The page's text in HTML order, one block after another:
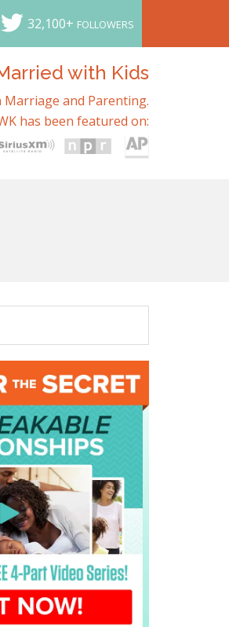
32,100+ FOLLOWERS
with Kids
Marriage and Parenting.
has been featured on: